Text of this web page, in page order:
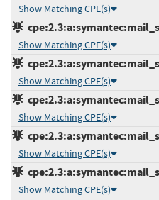
Show Matching CPE(s)
Show Matching CPE(s)
Show Matching CPE(s)
Show Matching CPE(s)
Show Matching CPE(s)
Show Matching CPE(s)